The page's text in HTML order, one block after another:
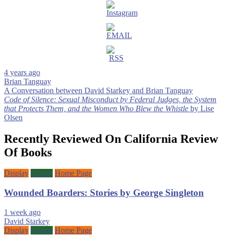
4 years ago
Brian Tanguay
Post
navigation
A Conversation between David Starkey and Brian Tanguay
Code of Silence: Sexual Misconduct by Federal Judges, the System
that Protects Them, and the Women Who Blew the Whistle by Lise
Olsen
Recently Reviewed On California Review
Of Books
Display Fiction Home Page
Wounded Boarders: Stories by George Singleton
1 week ago
David Starkey
Display Fiction Home Page